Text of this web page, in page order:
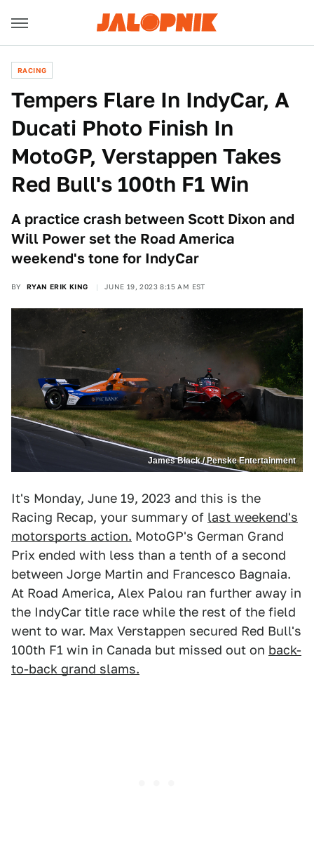
RACING
Tempers Flare In IndyCar, A
Ducati Photo Finish In
MotoGP, Verstappen Takes
Red Bull's 100th F1 Win
A practice crash between Scott Dixon and
Will Power set the Road America
weekend's tone for IndyCar
BY RYAN ERIK KING JUNE 19, 2023 8:15 AM EST
James Black / Penske Entertainment
It's Monday, June 19, 2023 and this is the
Racing Recap, your summary of last weekend's
motorsports action. MotoGP's German Grand
Prix ended with less than a tenth of a second
between Jorge Martin and Francesco Bagnaia.
At Road America, Alex Palou ran further away in
the IndyCar title race while the rest of the field
went to war. Max Verstappen secured Red Bull's
100th F1 win in Canada but missed out on back-
to-back grand slams.